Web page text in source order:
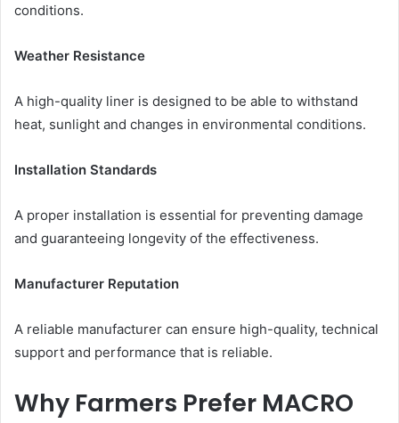
conditions.
Weather Resistance
A high-quality liner is designed to be able to withstand
heat, sunlight and changes in environmental conditions.
Installation Standards
A proper installation is essential for preventing damage
and guaranteeing longevity of the effectiveness.
Manufacturer Reputation
A reliable manufacturer can ensure high-quality, technical
support and performance that is reliable.
Why Farmers Prefer MACRO